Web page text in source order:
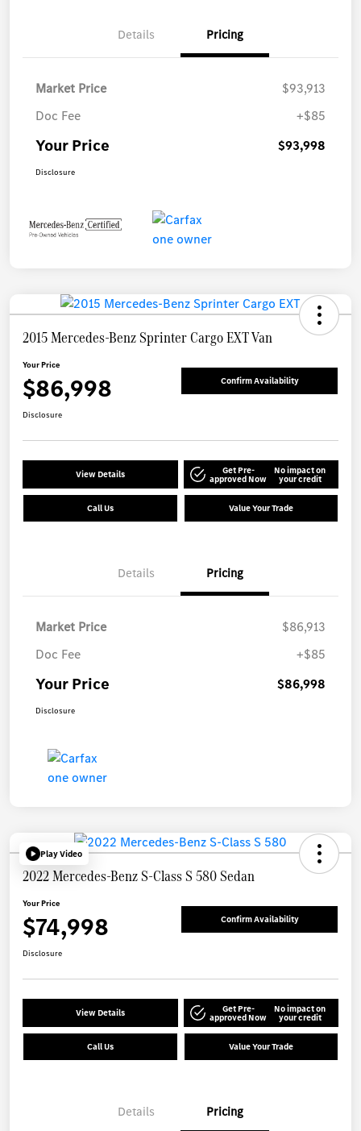
Details Pricing
Market Price
$93,913
Doc Fee
+$85
Your Price $93,998
Disclosure
2015 Mercedes-Benz Sprinter Cargo EXT Van
Your Price
$86,998 Confirm Availability
Disclosure
View Details Get Pre-
approved Now
No impact on
your credit
Call Us Value Your Trade
Details Pricing
Market Price
$86,913
Doc Fee
+$85
Your Price $86,998
Disclosure
Play Video
2022 Mercedes-Benz S-Class S 580 Sedan
Your Price
$74,998 Confirm Availability
Disclosure
View Details Get Pre-
approved Now
No impact on
your credit
Call Us Value Your Trade
Details Pricing